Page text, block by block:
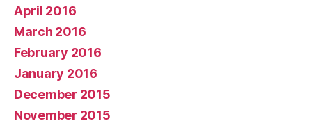
April 2016
March 2016
February 2016
January 2016
December 2015
November 2015